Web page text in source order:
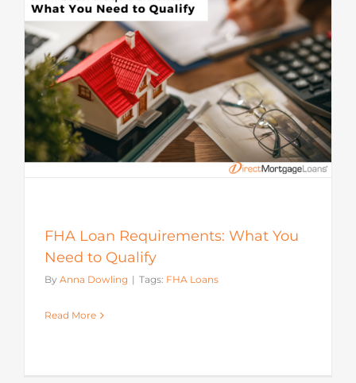
FHA Loan Requirements: What You
Need to Qualify
By Anna Dowling | Tags: FHA Loans
Read More